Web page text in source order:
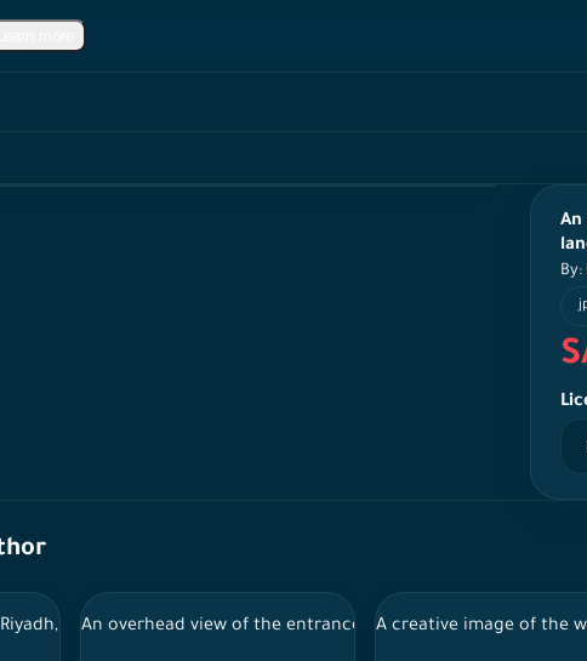
An
By:
Saudi Arabia, tourist and recreational places, tourism in Saudi
An overhead view of the entrance to the Jabal Al-Qarah
A creative image of the